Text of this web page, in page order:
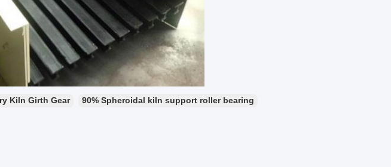
Kiln Girth Gear 90% Spheroidal kiln support roller bearing